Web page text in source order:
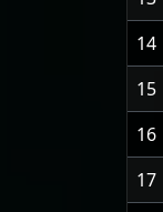
14
15
16
17